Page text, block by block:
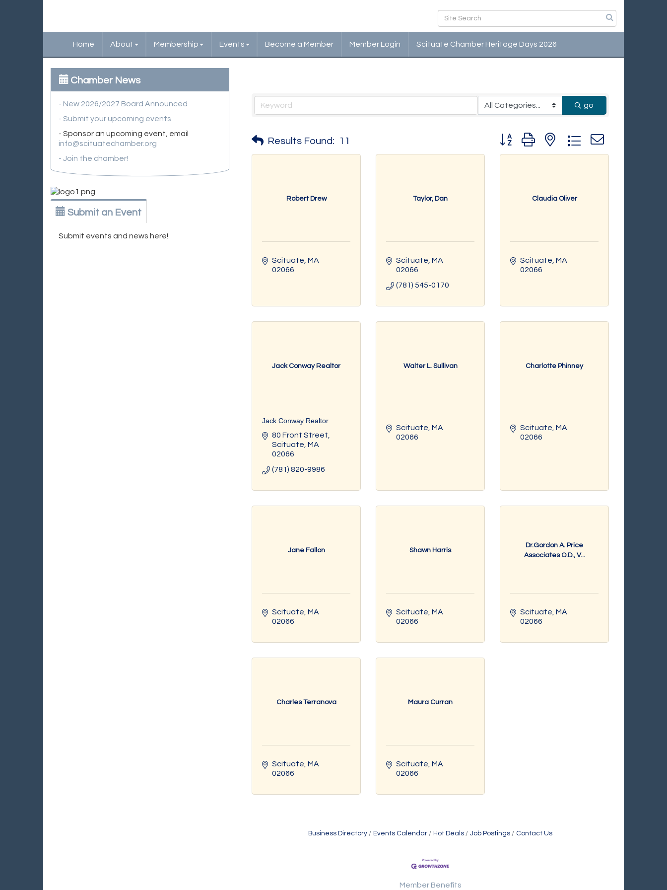
Home About Membership Events Become a Member Member Login Scituate Chamber Heritage Days 2026
go
Results Found: 11 Button group with nested dropdown
Robert Drew
Scituate MA
02066
Taylor, Dan
Scituate MA
02066
(781) 545-0170
Claudia Oliver
Scituate MA
02066
Jack Conway Realtor
Jack Conway Realtor
80 Front Street
Scituate MA
02066
(781) 820-9986
Walter L. Sullivan
Scituate MA
02066
Charlotte Phinney
Scituate MA
02066
Jane Fallon
Scituate MA
02066
Shawn Harris
Scituate MA
02066
Dr.Gordon A. Price
Associates O.D., V...
Scituate MA
02066
Charles Terranova
Scituate MA
02066
Maura Curran
Scituate MA
02066
Business Directory Events Calendar Hot Deals Job Postings Contact Us
Member Benefits
Chamber News
- New 2026/2027 Board Announced
- Submit your upcoming events
- Sponsor an upcoming event, email
info@scituatechamber.org
- Join the chamber!
Submit an Event
Submit events and news here!